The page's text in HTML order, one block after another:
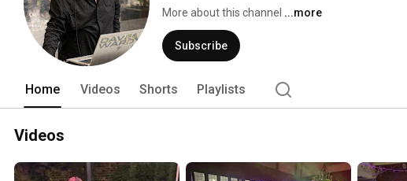
More about this channel ...more
Subscribe
Home Videos Shorts Playlists
Videos